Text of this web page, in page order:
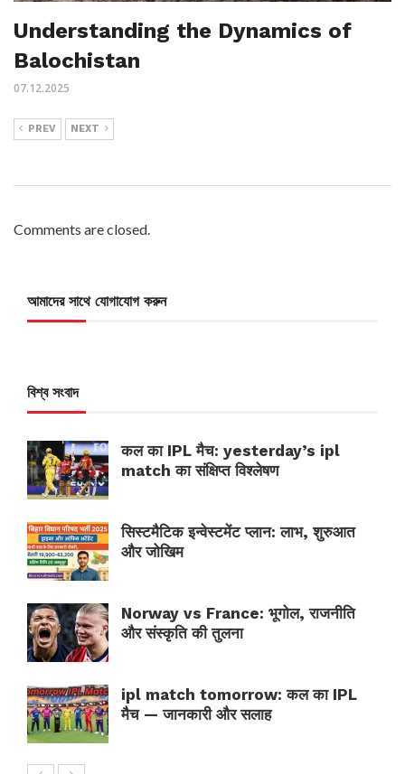
Understanding the Dynamics of
Balochistan
07.12.2025
PREV NEXT
Comments are closed.
আমাদের সাথে যোগাযোগ করুন
বিশ্ব সংবাদ
कल का IPL मैच: yesterday’s ipl
match का संक्षिप्त विश्लेषण
सिस्टमैटिक इन्वेस्टमेंट प्लान: लाभ, शुरुआत
और जोखिम
Norway vs France: भूगोल, राजनीति
और संस्कृति की तुलना
ipl match tomorrow: कल का IPL
मैच — जानकारी और सलाह